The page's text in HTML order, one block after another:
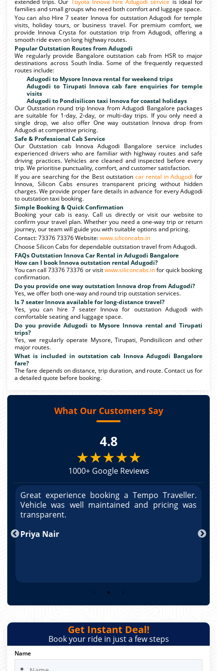
families and small groups who need both comfort and luggage space.
You can also Hire 7 seater Innova for outstation Adugodi for temple
visits, holiday tours, or business travel. For premium comfort, we
provide Innova Crysta for outstation trip from Adugodi, offering a
smooth ride even on long highway routes.
Popular Outstation Routes from Adugodi
We regularly provide Bangalore outstation cab from HSR to major
destinations across South India. Some of the frequently requested
routes include:
Adugodi to Mysore Innova rental for weekend trips
Adugodi to Tirupati Innova cab fare enquiries for temple
visits
Adugodi to Pondisilicon taxi Innova for coastal holidays
Our Outstation round trip Innova from Adugodi Bangalore packages
are suitable for 1-day, 2-day, or multi-day trips. If you only need a
single drop, we also offer One way outstation Innova drop from
Adugodi at competitive pricing.
Safe & Professional Cab Service
Our Outstation cab Innova Adugodi Bangalore service includes
experienced drivers who are familiar with highway routes and safe
driving practices. Vehicles are cleaned and inspected before every
trip. We prioritise punctuality, comfort, and customer satisfaction.
If you are searching for the Best outstation car rental in Adugodi for
Innova, Silicon Cabs ensures transparent pricing without hidden
charges. We provide proper fare details in advance for every Adugodi
to outstation taxi booking.
Simple Booking & Quick Confirmation
Booking your cab is easy. Call us directly or visit our website to
confirm your travel plan. Whether you need a one-way trip or return
journey, our team will guide you with suitable options and pricing.
Contact: 73376 73376 Website:www.siliconcabs.in
Choose Silicon Cabs for dependable outstation travel from Adugodi.
FAQs Outstation Innova Car Rental in Adugodi Bangalore
How can I book Innova outstation rental Adugodi?
You can call 73376 73376 or visitwww.siliconcabs.infor quick booking
confirmation.
Do you provide one way outstation Innova drop from Adugodi?
Yes, we offer both one-way and round trip outstation services.
Is 7 seater Innova available for long-distance travel?
Yes, you can hire 7 seater Innova for outstation Adugodi with
comfortable seating and luggage space.
Do you provide Adugodi to Mysore Innova rental and Tirupati
trips?
Yes, we regularly operate Mysore, Tirupati, Pondisilicon and other
major routes.
What is included in outstation cab Innova Adugodi Bangalore
fare?
The fare depends on distance, trip duration, and route. Contact us for
a detailed quote before booking.
What Our Customers Say
4.8
★★★★★
1000+ Google Reviews
Great experience booking a Tempo Traveller.
Vehicle was well maintained and pricing was
transparent.
Priya Nair
Get Instant Deal!
Book your ride in just a few steps
Name